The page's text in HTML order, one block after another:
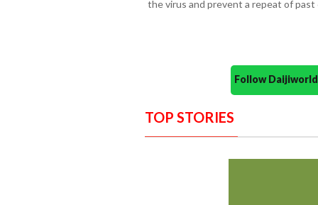
the virus and prevent a repeat of past
Follow
TOP STORIES